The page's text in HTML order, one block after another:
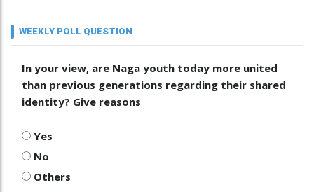
WEEKLY POLL QUESTION
In your view, are Naga youth today more united
than previous generations regarding their shared
identity? Give reasons
Yes
No
Others